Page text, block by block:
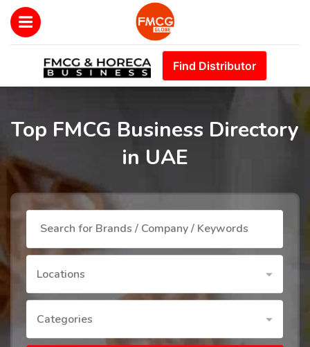
Find Distributor
Top FMCG Business Directory
in UAE
Locations
Categories